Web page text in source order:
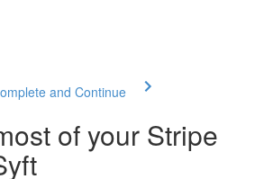
and Continue
of your Stripe